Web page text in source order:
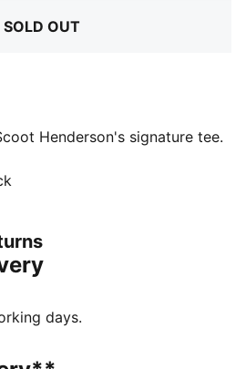
SOLD OUT
Henderson's signature tee.
hardwood, this bold design
of the star point guard
slam dunk. When the buzzer
technology designed to wick
days.